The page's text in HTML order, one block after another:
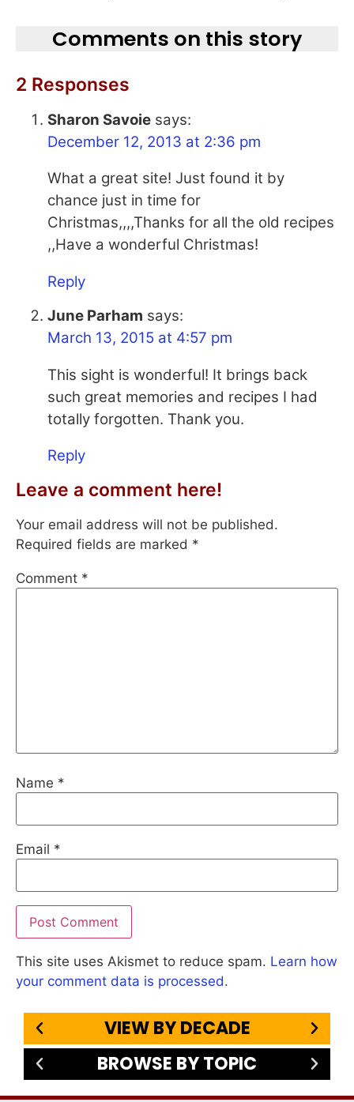
Comments on this story
2 Responses
Sharon Savoie says:
December 12, 2013 at 2:36 pm
What a great site! Just found it by
chance just in time for
Christmas,,,,Thanks for all the old recipes
,,Have a wonderful Christmas!
Reply
June Parham says:
March 13, 2015 at 4:57 pm
This sight is wonderful! It brings back
such great memories and recipes I had
totally forgotten. Thank you.
Reply
Leave a comment here!
Your email address will not be published.
Required fields are marked *
Comment *
Name *
Email *
This site uses Akismet to reduce spam. Learn how
your comment data is processed.
VIEW BY DECADE
BROWSE BY TOPIC